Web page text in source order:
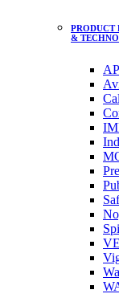
PRODUCT
&